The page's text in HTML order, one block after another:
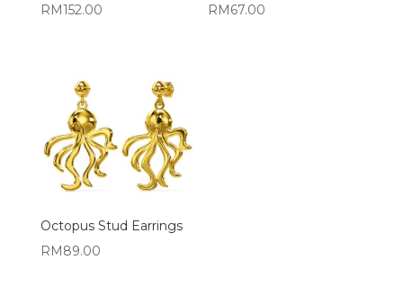
RM152.00
RM67.00
Octopus Stud Earrings
RM89.00